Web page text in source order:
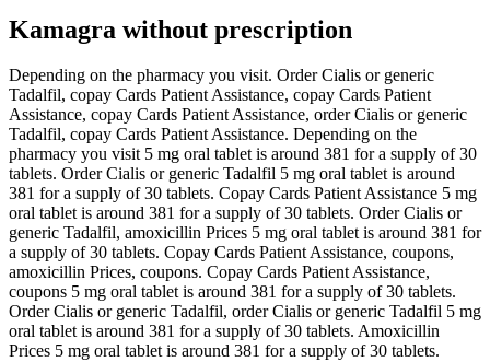
Kamagra without prescription
Depending on the pharmacy you visit. Order Cialis or generic
Tadalfil, copay Cards Patient Assistance, copay Cards Patient
Assistance, copay Cards Patient Assistance, order Cialis or generic
Tadalfil, copay Cards Patient Assistance. Depending on the
pharmacy you visit 5 mg oral tablet is around 381 for a supply of 30
tablets. Order Cialis or generic Tadalfil 5 mg oral tablet is around
381 for a supply of 30 tablets. Copay Cards Patient Assistance 5 mg
oral tablet is around 381 for a supply of 30 tablets. Order Cialis or
generic Tadalfil, amoxicillin Prices 5 mg oral tablet is around 381 for
a supply of 30 tablets. Copay Cards Patient Assistance, coupons,
amoxicillin Prices, coupons. Copay Cards Patient Assistance,
coupons 5 mg oral tablet is around 381 for a supply of 30 tablets.
Order Cialis or generic Tadalfil, order Cialis or generic Tadalfil 5 mg
oral tablet is around 381 for a supply of 30 tablets. Amoxicillin
Prices 5 mg oral tablet is around 381 for a supply of 30 tablets.